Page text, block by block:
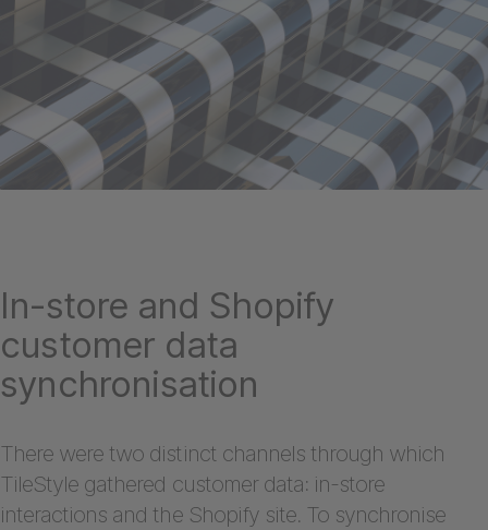
In-store and Shopify
customer data
synchronisation
There were two distinct channels through which
TileStyle gathered customer data: in-store
interactions and the Shopify site. To synchronise